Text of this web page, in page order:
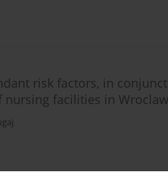
risk factors, in
facilities in